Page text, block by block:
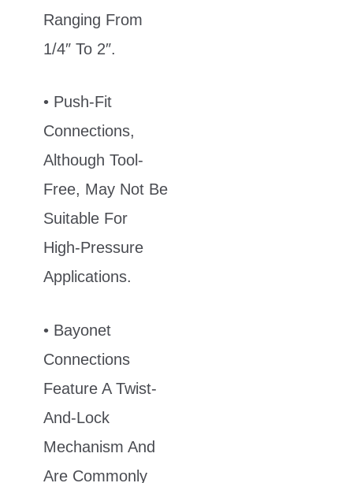
Ranging From
1/4″ To 2″.
• Push-Fit
Connections,
Although Tool-
Free, May Not Be
Suitable For
High-Pressure
Applications.
• Bayonet
Connections
Feature A Twist-
And-Lock
Mechanism And
Are Commonly